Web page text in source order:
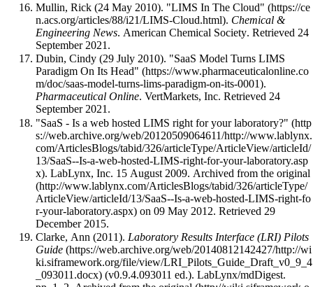
Mullin, Rick (24 May 2010). "LIMS In The Cloud"
. Chemical &
Engineering News. American Chemical Society. Retrieved 24
September 2021 .
Dubin, Cindy (29 July 2010). "SaaS Model Turns LIMS
Paradigm On Its Head"
.
Pharmaceutical Online. VertMarkets, Inc. Retrieved 24
September 2021 .
"SaaS - Is a web hosted LIMS right for your laboratory?"
. LabLynx, Inc. 15 August 2009. Archived fromthe original
on 09 May 2012. Retrieved 29
December 2015.
Clarke, Ann (2011). Laboratory Results Interface (LRI) Pilots
Guide
(v0.9.4.093011 ed.). LabLynx/mdDigest.